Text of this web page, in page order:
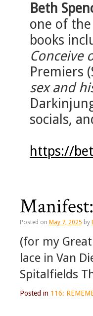
Beth
one of
books
Conceive
Premiers
sex and
socials,
https://
Posted on May 7, 2025 by
(for my
lace in Van
Spitalfields
Posted in 116: